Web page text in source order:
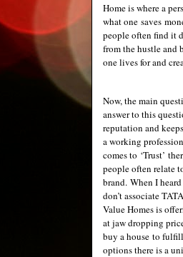
Home is where a
what one saves
people often find it
from the hustle and
one lives for and
Now, the main
answer to this
reputation and
a working
comes to ‘Trust’
people often relate
brand. When I
don’t associate
Value Homes is
at jaw dropping
buy a house to
options there is a